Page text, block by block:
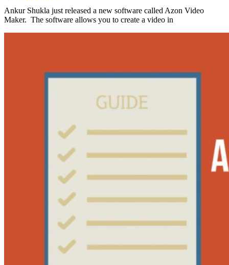
Ankur Shukla just released a new software called Azon Video
Maker. The software allows you to create a video in